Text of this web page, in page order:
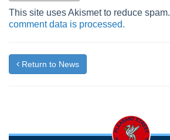
This site uses Akismet to reduce spam.
comment data is processed.
Return to News